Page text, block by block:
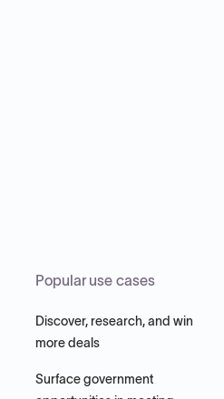
Popular use cases
Discover, research, and win
more deals
Surface government